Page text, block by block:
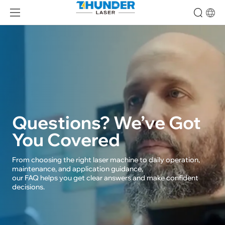
Laser
Machine
Questions? We’ve Got
You Covered
From choosing the right laser machine to daily operation,
maintenance, and application guidance,
our FAQ helps you get clear answers and make confident
decisions.